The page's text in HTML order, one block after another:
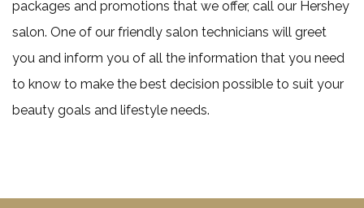
packages and promotions that we offer, call our Hershey
salon. One of our friendly salon technicians will greet
you and inform you of all the information that you need
to know to make the best decision possible to suit your
beauty goals and lifestyle needs.